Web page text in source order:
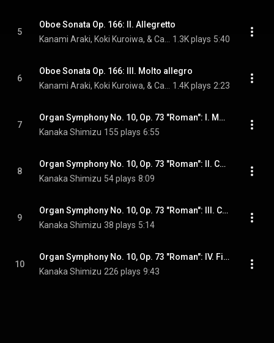
5
Oboe Sonata Op. 166: II. Allegretto
1.3K plays 5:40
6
Oboe Sonata Op. 166: III. Molto allegro
1.4K plays 2:23
7
Organ Symphony No. 10, Op. 73 "Roman": I. Moderato
Kanaka Shimizu 155 plays 6:55
8
Organ Symphony No. 10, Op. 73 "Roman": II. Choral
Kanaka Shimizu 54 plays 8:09
9
Organ Symphony No. 10, Op. 73 "Roman": III. Cantilene
Kanaka Shimizu 38 plays 5:14
10
Organ Symphony No. 10, Op. 73 "Roman": IV. Finale
Kanaka Shimizu 226 plays 9:43